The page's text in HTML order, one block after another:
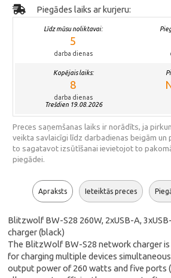
Piegādes laiks ar kurjeru:
Līdz mūsu noliktavai:
5
darba dienas
Kopējais laiks:
8
darba dienas
Trešdien 19.08.2026
Preces saņemšanas laiks ir norādīts, ja
veikta savlaicīgi līdz darbadienas beigām un
to sagatavot izsūtīšanai ievietojot to
piegādei.
Apraksts Ieteiktās preces
Blitzwolf BW-S28 260W, 2xUSB-A,
charger (black)
The BlitzWolf BW-S28 network charger
for charging multiple devices
output power of 260 watts and five ports